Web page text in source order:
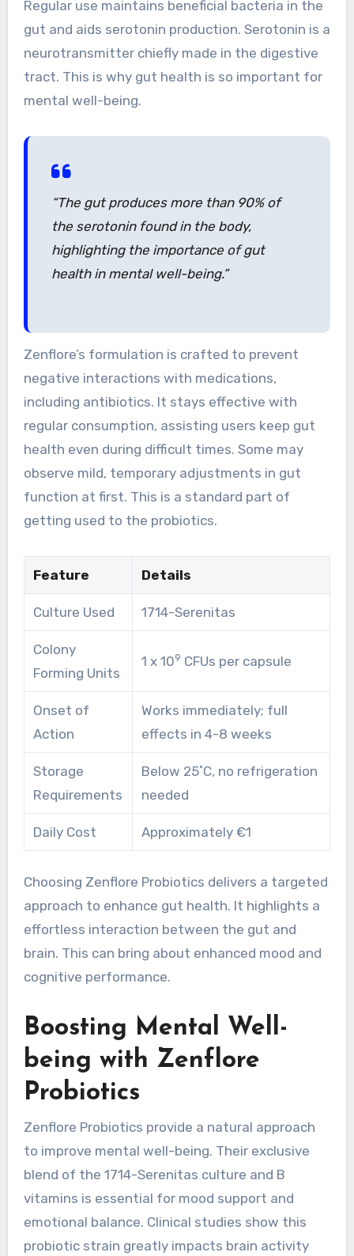
Regular use maintains beneficial bacteria in the
gut and aids serotonin production. Serotonin is a
neurotransmitter chiefly made in the digestive
tract. This is why gut health is so important for
mental well-being.
“The gut produces more than 90% of
the serotonin found in the body,
highlighting the importance of gut
health in mental well-being.”
Zenflore’s formulation is crafted to prevent
negative interactions with medications,
including antibiotics. It stays effective with
regular consumption, assisting users keep gut
health even during difficult times. Some may
observe mild, temporary adjustments in gut
function at first. This is a standard part of
getting used to the probiotics.
Feature Details
Culture Used 1714-Serenitas
Colony
Forming Units
1 x 109 CFUs per capsule
Onset of
Action
Works immediately; full
effects in 4-8 weeks
Storage
Requirements
Below 25˚C, no refrigeration
needed
Daily Cost Approximately €1
Choosing Zenflore Probiotics delivers a targeted
approach to enhance gut health. It highlights a
effortless interaction between the gut and
brain. This can bring about enhanced mood and
cognitive performance.
Boosting Mental Well-
being with Zenflore
Probiotics
Zenflore Probiotics provide a natural approach
to improve mental well-being. Their exclusive
blend of the 1714-Serenitas culture and B
vitamins is essential for mood support and
emotional balance. Clinical studies show this
probiotic strain greatly impacts brain activity